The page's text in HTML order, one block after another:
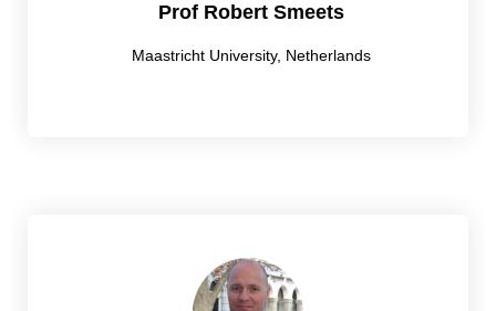
Prof Robert Smeets
Maastricht University, Netherlands